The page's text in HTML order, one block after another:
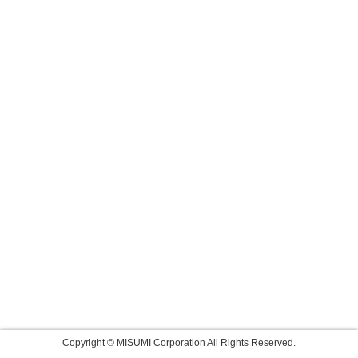
Copyright © MISUMI Corporation All Rights Reserved.